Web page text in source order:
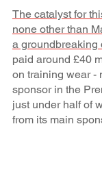
The catalyst for
none other than
a groundbreaking
paid around £40
on training wear -
sponsor in the
just under half of
from its main